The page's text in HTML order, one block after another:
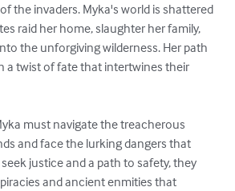
the invaders. Myka's world is shattered
raid her home, slaughter her family,
the unforgiving wilderness. Her path
a twist of fate that intertwines their
must navigate the treacherous
and face the lurking dangers that
justice and a path to safety, they
and ancient enmities that